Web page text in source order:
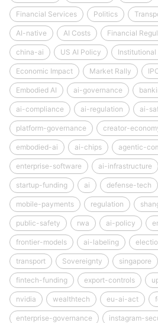
Financial Services Politics
AI-native AI Costs Financial
china-ai US AI Policy Institutional
Economic Impact Market Rally
Embodied AI ai-governance
ai-compliance ai-regulation ai-
platform-governance creator-
embodied-ai ai-chips agentic-
enterprise-software ai-infrastructure
startup-funding ai defense-tech
mobile-payments regulation
public-safety rwa ai-policy
frontier-models ai-labeling
transport Sovereignty singapore
fintech-funding export-controls
nvidia wealthtech eu-ai-act
enterprise-governance instagram-